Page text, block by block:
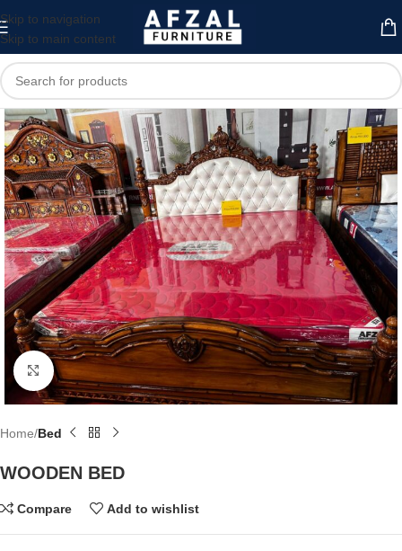
Skip to navigation
Skip to main content
Click to enlarge
Home Bed
WOODEN BED
Compare Add to wishlist